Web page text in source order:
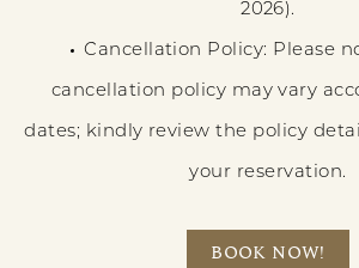
2026).
Cancellation Policy: Please
cancellation policy may vary
dates; kindly review the policy
your reservation.
BOOK NOW!